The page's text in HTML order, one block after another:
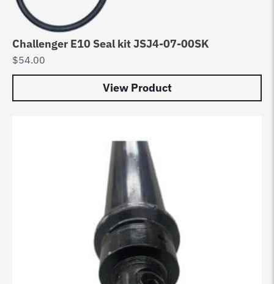
Challenger E10 Seal kit JSJ4-07-00SK
$54.00
View Product